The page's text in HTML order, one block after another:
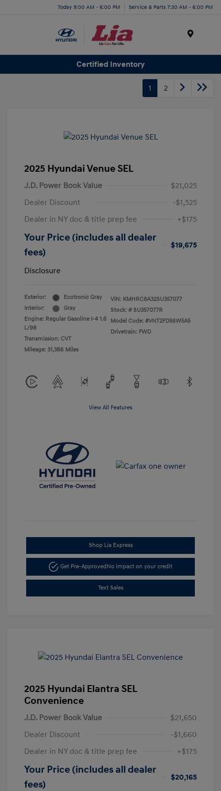
Today 9:00 AM - 6:00 PM Service & Parts 7:30 AM - 6:00 PM
Certified Inventory
1 2
2025 Hyundai Venue SEL
J.D. Power Book Value
$21,025
Dealer Discount
-$1,525
Dealer in NY doc & title prep fee
+$175
Your Price (includes all dealer
fees)
$19,675
Disclosure
Exterior:
Ecotronic Gray
Interior:
Gray
Engine: Regular Gasoline I-4 1.6
L/98
Transmission: CVT
Mileage: 31,386 Miles
VIN: KMHRC8A32SU357077
Stock: # SU357077R
Model Code: #VNT2FD56W5A5
Drivetrain: FWD
View All Features
Shop Lia Express
Get Pre-Approved No impact on your credit
Text Sales
2025 Hyundai Elantra SEL
Convenience
J.D. Power Book Value
$21,650
Dealer Discount
-$1,660
Dealer in NY doc & title prep fee
+$175
Your Price (includes all dealer
fees)
$20,165